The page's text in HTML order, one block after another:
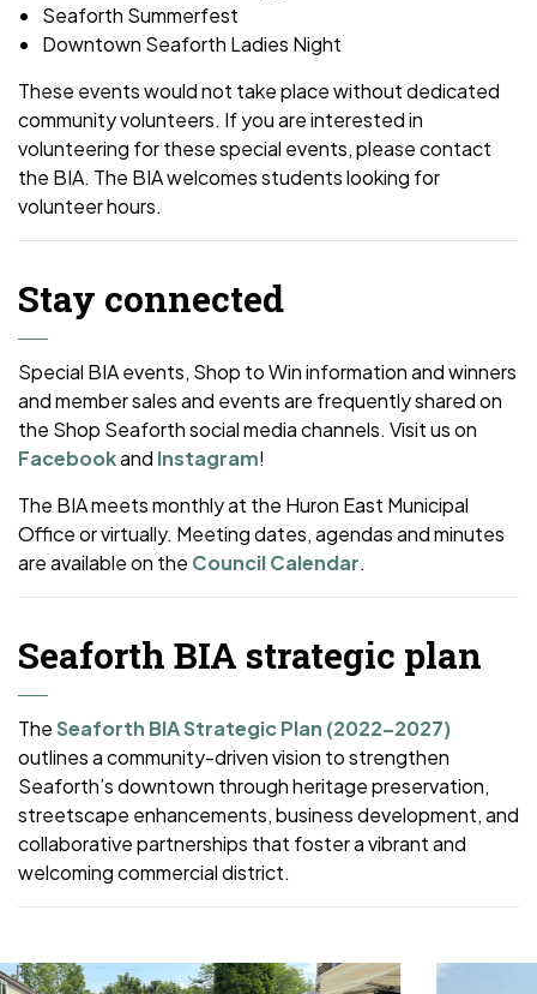
Seaforth Summerfest
Downtown Seaforth Ladies Night
These events would not take place without dedicated
community volunteers. If you are interested in
volunteering for these special events, please contact
the BIA. The BIA welcomes students looking for
volunteer hours.
Stay connected
Special BIA events, Shop to Win information and winners
and member sales and events are frequently shared on
the Shop Seaforth social media channels. Visit us on
Facebookand Instagram!
The BIA meets monthly at the Huron East Municipal
Office or virtually. Meeting dates, agendas and minutes
are available on the Council Calendar.
Seaforth BIA strategic plan
TheSeaforth BIA Strategic Plan (2022–2027)
outlines a community-driven vision to strengthen
Seaforth’s downtown through heritage preservation,
streetscape enhancements, business development, and
collaborative partnerships that foster a vibrant and
welcoming commercial district.